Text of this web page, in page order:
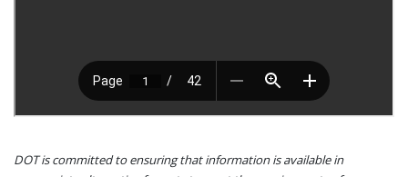
DOT is committed to ensuring that information is available in